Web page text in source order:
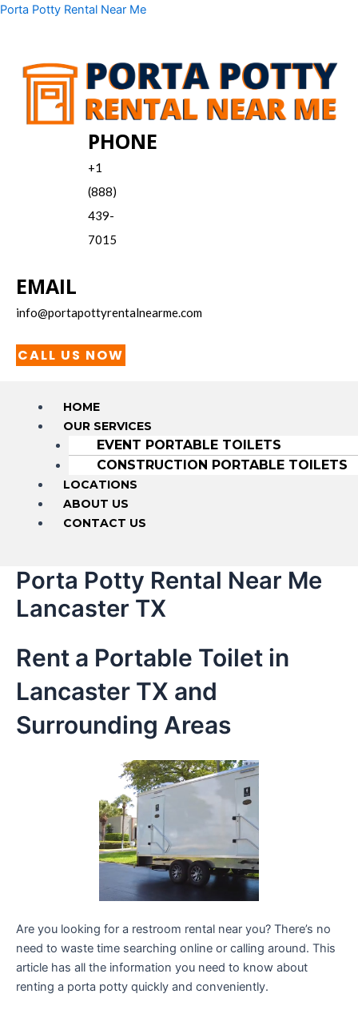
Skip
Porta Potty Rental Near Me
PHONE
+1
(888)
439-
7015
EMAIL
info@portapottyrentalnearme.com
CALL US NOW
Menu
HOME
OUR SERVICES
EVENT PORTABLE TOILETS
CONSTRUCTION PORTABLE TOILETS
LOCATIONS
ABOUT US
CONTACT US
Porta Potty Rental Near Me
Lancaster TX
Rent a Portable Toilet in
Lancaster TX and
Surrounding Areas
Are you looking for a restroom rental near you? There’s no
need to waste time searching online or calling around. This
article has all the information you need to know about
renting a porta potty quickly and conveniently.